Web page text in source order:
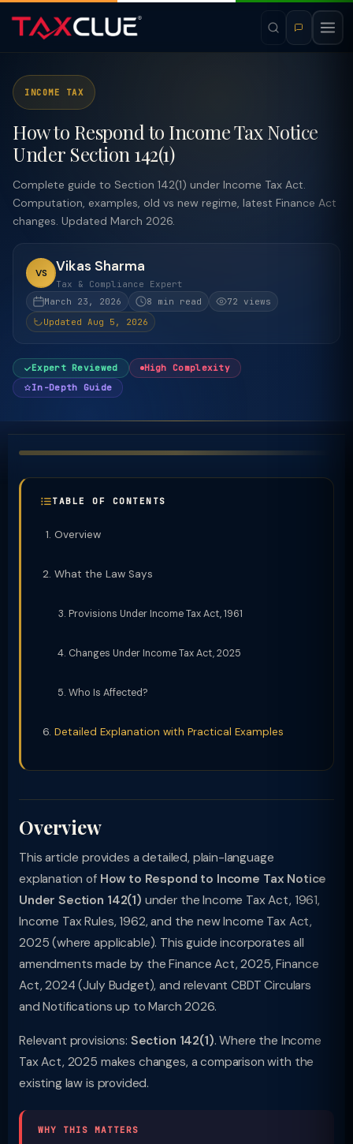
INCOME TAX
How to Respond to Income Tax Notice
Under Section 142(1)
Complete guide to Section 142(1) under Income Tax Act.
Computation, examples, old vs new regime, latest Finance Act
changes. Updated March 2026.
VS Vikas Sharma
Tax & Compliance Expert
March 23, 2026
8 min read
72 views
Updated Aug 5, 2026
Expert Reviewed
High Complexity
In-Depth Guide
TABLE OF CONTENTS
Overview
What the Law Says
Provisions Under Income Tax Act, 1961
Changes Under Income Tax Act, 2025
Who Is Affected?
Detailed Explanation with Practical Examples
Overview
This article provides a detailed, plain-language
explanation of How to Respond to Income Tax Notice
Under Section 142(1) under the Income Tax Act, 1961,
Income Tax Rules, 1962, and the new Income Tax Act,
2025 (where applicable). This guide incorporates all
amendments made by the Finance Act, 2025, Finance
Act, 2024 (July Budget), and relevant CBDT Circulars
and Notifications up to March 2026.
Relevant provisions: Section 142(1). Where the Income
Tax Act, 2025 makes changes, a comparison with the
existing law is provided.
WHY THIS MATTERS